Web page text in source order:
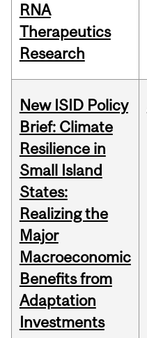
RNA
Therapeutics
Research
New ISID Policy
Brief: Climate
Resilience in
Small Island
States:
Realizing the
Major
Macroeconomic
Benefits from
Adaptation
Investments